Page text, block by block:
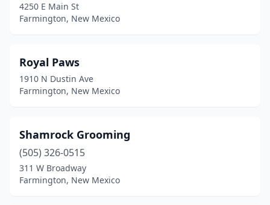
4250 E Main St
Farmington, New Mexico
Royal Paws
1910 N Dustin Ave
Farmington, New Mexico
Shamrock Grooming
(505) 326-0515
311 W Broadway
Farmington, New Mexico